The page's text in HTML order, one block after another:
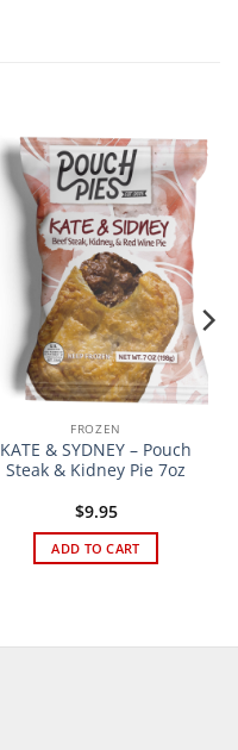
FROZEN
KATE & SYDNEY – Pouch
Steak & Kidney Pie 7oz
$9.95
ADD TO CART